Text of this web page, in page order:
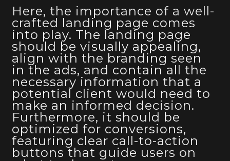
Here, the importance of a well-
crafted landing page comes
into play. The landing page
should be visually appealing,
align with the branding seen
in the ads, and contain all the
necessary information that a
potential client would need to
make an informed decision.
Furthermore, it should be
optimized for conversions,
featuring clear call-to-action
buttons that guide users on